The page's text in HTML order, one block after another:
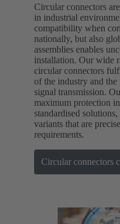
Circular connectors
in industrial
compatibility when
nationally, but also
assemblies enables
installation. Our wide
circular connectors
of the industry and
signal transmission.
maximum protection
standardised
variants that are
requirements.
Circular connectors